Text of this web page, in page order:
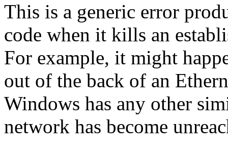
This is a generic error
code when it kills an
For example, it might
out of the back of an
Windows has any other
network has become